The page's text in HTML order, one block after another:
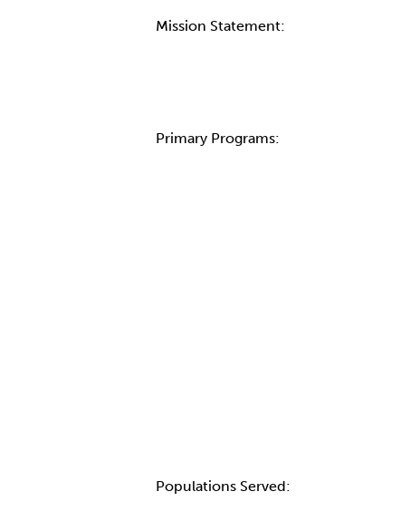
Mission Statement:
Primary Programs:
Populations Served: